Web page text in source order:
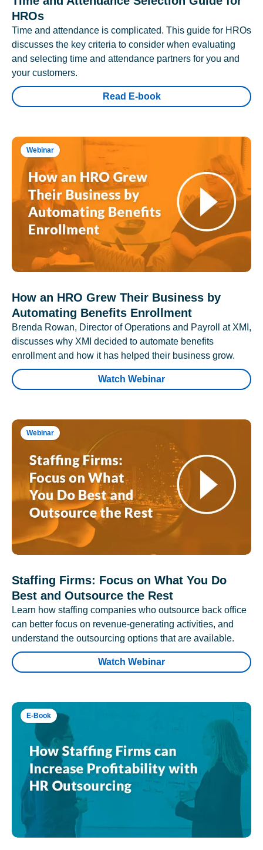
HROs
Time and attendance is complicated. This guide for HROs
discusses the key criteria to consider when evaluating
and selecting time and attendance partners for you and
your customers.
Read E-book
Webinar
How an HRO Grew Their Business by
Automating Benefits Enrollment
Brenda Rowan, Director of Operations and Payroll at XMI,
discusses why XMI decided to automate benefits
enrollment and how it has helped their business grow.
Watch Webinar
Webinar
Staffing Firms: Focus on What You Do
Best and Outsource the Rest
Learn how staffing companies who outsource back office
can better focus on revenue-generating activities, and
understand the outsourcing options that are available.
Watch Webinar
E-Book